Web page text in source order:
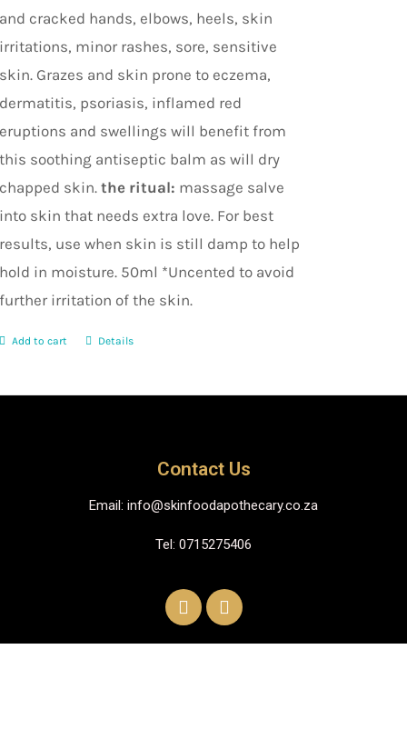
and cracked hands, elbows, heels, skin
irritations, minor rashes, sore, sensitive
skin. Grazes and skin prone to eczema,
dermatitis, psoriasis, inflamed red
eruptions and swellings will benefit from
this soothing antiseptic balm as will dry
chapped skin.the ritual: massage salve
into skin that needs extra love. For best
results, use when skin is still damp to help
hold in moisture. 50ml *Uncented to avoid
further irritation of the skin.
Add to cart Details
Contact Us
Email: info@skinfoodapothecary.co.za
Tel: 0715275406